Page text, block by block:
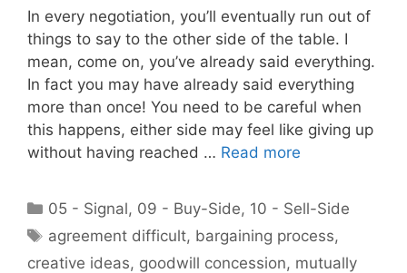
In every negotiation, you’ll eventually run out of
things to say to the other side of the table. I
mean, come on, you’ve already said everything.
In fact you may have already said everything
more than once! You need to be careful when
this happens, either side may feel like giving up
without having reached … Read more
Categories
05 - Signal, 09 - Buy-Side, 10 - Sell-Side
Tags
agreement difficult, bargaining process,
creative ideas, goodwill concession, mutually